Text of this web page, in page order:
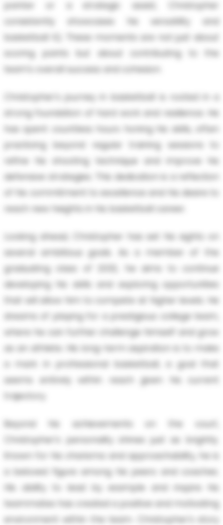
pointer or a strategic assist, Christopher
consistently showcases his versatility and
basketball IQ. These moments are not just about
scoring points but about contributing to the
team's overall success and cohesion.
Christopher's journey in basketball is rooted in a
strong foundation of hard work and resilience. He
has spent countless hours honing his skills, often
practicing beyond regular training sessions to
refine his shooting technique and improve his
defensive strategies. This dedication is a reflection
of his commitment to excellence and his desire to
reach new heights in his basketball career.
Looking ahead, Christopher has set his sights on
several ambitious goals. As a member of the
graduating class of 2032, he aims to continue
developing his skills and exploring opportunities
that will allow him to compete at higher levels. He
dreams of playing for a prestigious college team,
where he can further challenge himself and grow
as an athlete. His long-term aspiration is to make
a mark in professional basketball, a goal that
seems entirely within reach given his current
trajectory.
Beyond his achievements on the court,
Christopher's personality shines just as brightly.
Known for his charisma and approachability, he is
a beloved figure among his peers and coaches.
His ability to lead by example and inspire his
teammates has created a positive and motivating
environment within the team. Christopher's story